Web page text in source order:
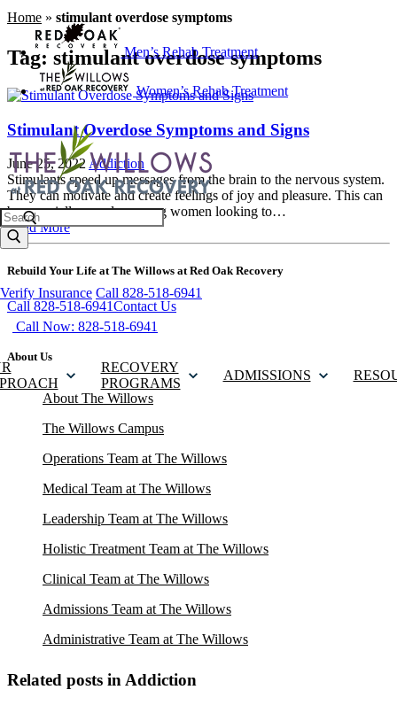
Men’s Rehab Treatment
Women’s Rehab Treatment
Search
Verify Insurance Call 828-518-6941
Call Now: 828-518-6941
RECOVERY
PROGRAMS
ADMISSIONS
Home » stimulant overdose symptoms
Tag: stimulant overdose symptoms
Stimulant Overdose Symptoms and Signs
June 25, 2022 Addiction
Stimulants speed up messages from the brain to the nervous system.
They can motivate and create feelings of joy and pleasure. This can
be especially popular among women looking to…
Read More
Rebuild Your Life at The Willows at Red Oak Recovery
Call 828-518-6941Contact Us
About Us
About The Willows
The Willows Campus
Operations Team at The Willows
Medical Team at The Willows
Leadership Team at The Willows
Holistic Treatment Team at The Willows
Clinical Team at The Willows
Admissions Team at The Willows
Administrative Team at The Willows
Related posts in Addiction